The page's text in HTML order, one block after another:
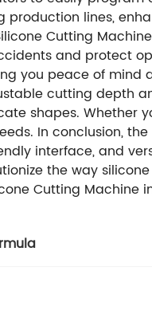
production lines,
Cutting
and protect
you peace of mind
cutting depth
shapes. Whether
In conclusion,
interface, and
the way
Cutting Machine